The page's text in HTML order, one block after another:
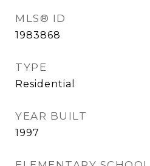
MLS® ID
1983868
TYPE
Residential
YEAR BUILT
1997